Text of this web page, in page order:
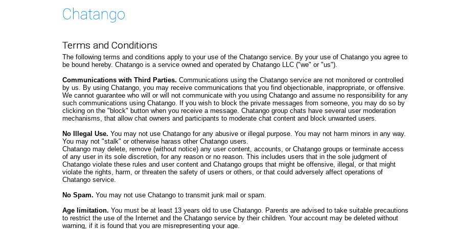
Terms and Conditions
The following terms and conditions apply to your use of the Chatango service. By your use of Chatango you agree to
be bound hereby. Chatango is a service owned and operated by Chatango LLC ("we" or "us").
Communications with Third Parties. Communications using the Chatango service are not monitored or controlled
by us. By using Chatango, you may receive communications that you find objectionable, inappropriate, or offensive.
We cannot guarantee who will or will not communicate with you using Chatango and assume no responsibility for any
such communications using Chatango. If you wish to block the private messages from someone, you may do so by
clicking on the "block" button when you receive a message. Chatango group chats have several user moderation
mechanisms, that allow chat owners and participants to moderate chat content and block unwanted users.
No Illegal Use. You may not use Chatango for any abusive or illegal purpose. You may not harm minors in any way.
You may not "stalk" or otherwise harass other Chatango users.
Chatango may delete, remove (without notice) any user content, accounts, or Chatango groups or terminate access
of any user in its sole discretion, for any reason or no reason. This includes users that in the sole judgment of
Chatango violate these rules and user content and Chatango groups that might be offensive, illegal, or that might
violate the rights, harm, or threaten the safety of users or others, or that could adversely affect operations of
Chatango service.
No Spam. You may not use Chatango to transmit junk mail or spam.
Age limitation. You must be at least 13 years old to use Chatango. Parents are advised to take suitable precautions
to restrict the use of the Internet and the Chatango service by their children. Your account may be deleted without
warning, if it is found that you are misrepresenting your age.